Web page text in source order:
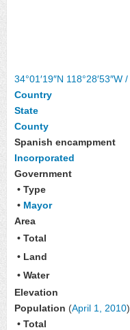
34°01′19″N 118°28′53″W /
Country
State
County
Spanish encampment
Incorporated
Government
• Type
• Mayor
Area
• Total
• Land
• Water
Elevation
Population (April 1, 2010)
• Total